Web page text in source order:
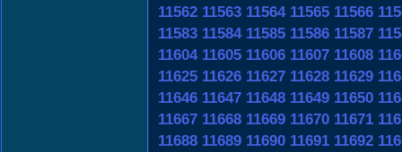
11562 11563 11564 11565 11566
11583 11584 11585 11586 11587
11604 11605 11606 11607 11608
11625 11626 11627 11628 11629
11646 11647 11648 11649 11650
11667 11668 11669 11670 11671
11688 11689 11690 11691 11692